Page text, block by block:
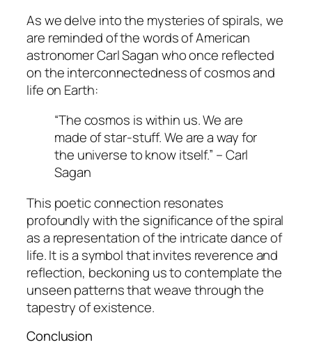
As we delve into the mysteries of spirals, we
are reminded of the words of American
astronomer Carl Sagan who once reflected
on the interconnectedness of cosmos and
life on Earth:
“The cosmos is within us. We are
made of star-stuff. We are a way for
the universe to know itself.” – Carl
Sagan
This poetic connection resonates
profoundly with the significance of the spiral
as a representation of the intricate dance of
life. It is a symbol that invites reverence and
reflection, beckoning us to contemplate the
unseen patterns that weave through the
tapestry of existence.
Conclusion